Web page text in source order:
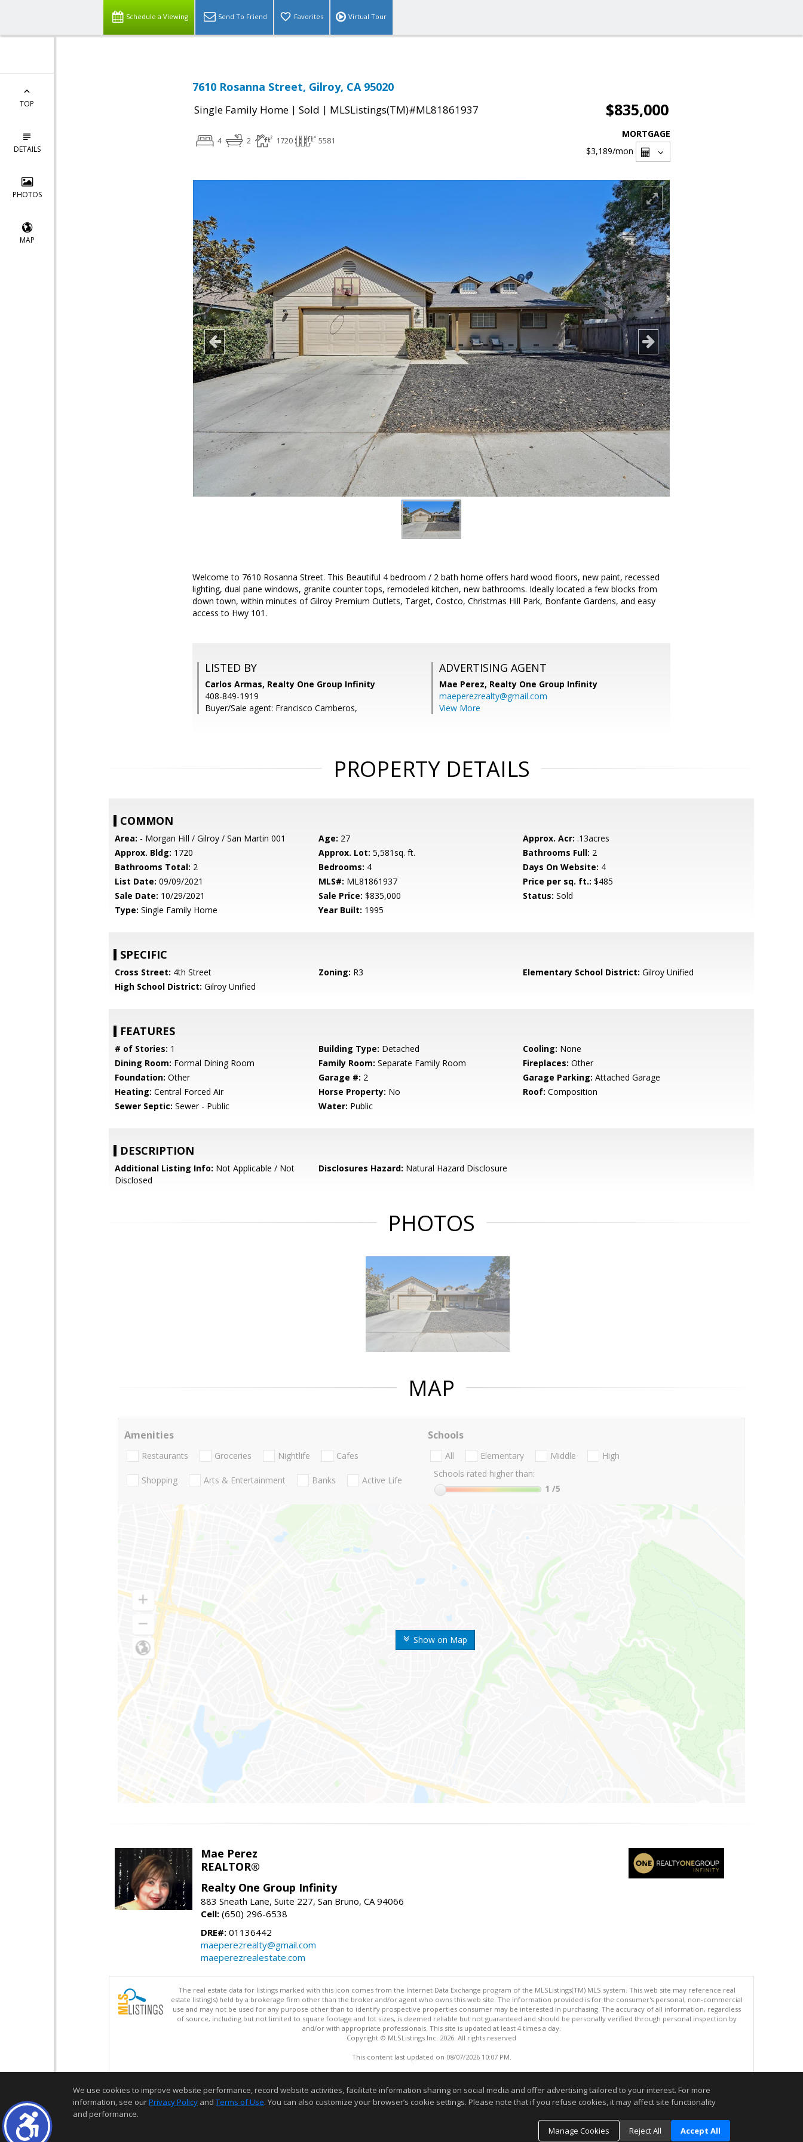
Schedule a Viewing Send To Friend Favorites Virtual Tour
TOP
DETAILS
PHOTOS
MAP
7610 Rosanna Street, Gilroy, CA 95020
Single Family Home | Sold | MLSListings(TM)#ML81861937 $835,000
4 2 1720 5581
MORTGAGE
$3,189/mon
Welcome to 7610 Rosanna Street. This Beautiful 4 bedroom / 2 bath home offers hard wood floors, new paint, recessed
lighting, dual pane windows, granite counter tops, remodeled kitchen, new bathrooms. Ideally located a few blocks from
down town, within minutes of Gilroy Premium Outlets, Target, Costco, Christmas Hill Park, Bonfante Gardens, and easy
access to Hwy 101.
LISTED BY
Carlos Armas, Realty One Group Infinity
408-849-1919
Buyer/Sale agent: Francisco Camberos,
ADVERTISING AGENT
Mae Perez, Realty One Group Infinity
maeperezrealty@gmail.com
View More
PROPERTY DETAILS
COMMON
Area: - Morgan Hill / Gilroy / San Martin 001 Age: 27 Approx. Acr: .13acres
Approx. Bldg: 1720 Approx. Lot: 5,581sq. ft. Bathrooms Full: 2
Bathrooms Total: 2 Bedrooms: 4 Days On Website: 4
List Date: 09/09/2021 MLS#: ML81861937 Price per sq. ft.: $485
Sale Date: 10/29/2021 Sale Price: $835,000 Status: Sold
Type: Single Family Home Year Built: 1995
SPECIFIC
Cross Street: 4th Street Zoning: R3 Elementary School District: Gilroy Unified
High School District: Gilroy Unified
FEATURES
# of Stories: 1 Building Type: Detached Cooling: None
Dining Room: Formal Dining Room Family Room: Separate Family Room Fireplaces: Other
Foundation: Other Garage #: 2 Garage Parking: Attached Garage
Heating: Central Forced Air Horse Property: No Roof: Composition
Sewer Septic: Sewer - Public Water: Public
DESCRIPTION
Additional Listing Info: Not Applicable / Not
Disclosed
Disclosures Hazard: Natural Hazard Disclosure
PHOTOS
MAP
Show on Map
Amenities
Restaurants Groceries Nightlife Cafes
Shopping Arts & Entertainment Banks Active Life
Schools
All Elementary Middle
High
Schools rated higher than:
1 /5
Mae Perez
REALTOR®
Realty One Group Infinity
883 Sneath Lane, Suite 227, San Bruno, CA 94066
Cell: (650) 296-6538
DRE#: 01136442
maeperezrealty@gmail.com
maeperezrealestate.com
The real estate data for listings marked with this icon comes from the Internet Data Exchange program of the MLSListings(TM) MLS system. This web site may reference real
estate listing(s) held by a brokerage firm other than the broker and/or agent who owns this web site. The information provided is for the consumer's personal, non-commercial
use and may not be used for any purpose other than to identify prospective properties consumer may be interested in purchasing. The accuracy of all information, regardless
of source, including but not limited to square footage and lot sizes, is deemed reliable but not guaranteed and should be personally verified through personal inspection by
and/or with appropriate professionals. This site is updated at least 4 times a day.
Copyright © MLSListings Inc. 2026. All rights reserved
This content last updated on 08/07/2026 10:07 PM.
We use cookies to improve website performance, record website activities, facilitate information sharing on social media and offer advertising tailored to your interest. For more
information, see ourPrivacy Policy and Terms of Use. You can also customize your browser’s cookie settings. Please note that if you refuse cookies, it may affect site functionality
and performance.
Manage Cookies
Reject All Accept All